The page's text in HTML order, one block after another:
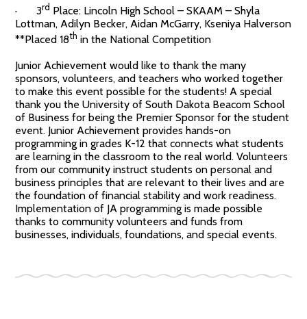
· 3rd Place: Lincoln High School – SKAAM – Shyla
Lottman, Adilyn Becker, Aidan McGarry, Kseniya Halverson
**Placed 18th in the National Competition
Junior Achievement would like to thank the many
sponsors, volunteers, and teachers who worked together
to make this event possible for the students! A special
thank you the University of South Dakota Beacom School
of Business for being the Premier Sponsor for the student
event. Junior Achievement provides hands-on
programming in grades K-12 that connects what students
are learning in the classroom to the real world. Volunteers
from our community instruct students on personal and
business principles that are relevant to their lives and are
the foundation of financial stability and work readiness.
Implementation of JA programming is made possible
thanks to community volunteers and funds from
businesses, individuals, foundations, and special events.